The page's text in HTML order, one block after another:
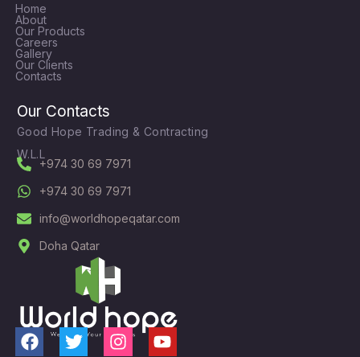
Home
About
Our Products
Careers
Gallery
Our Clients
Contacts
Our Contacts
Good Hope Trading & Contracting
W.L.L
+974 30 69 7971
+974 30 69 7971
info@worldhopeqatar.com
Doha Qatar
F
T
I
Y